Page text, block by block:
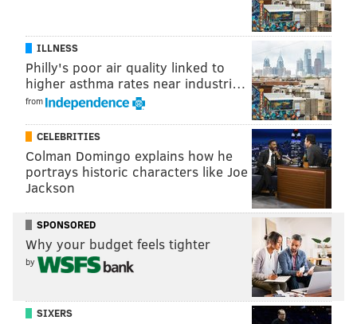
ILLNESS
Philly's poor air quality linked to
higher asthma rates near industri…
from
CELEBRITIES
Colman Domingo explains how he
portrays historic characters like Joe
Jackson
SPONSORED
Why your budget feels tighter
by
SIXERS